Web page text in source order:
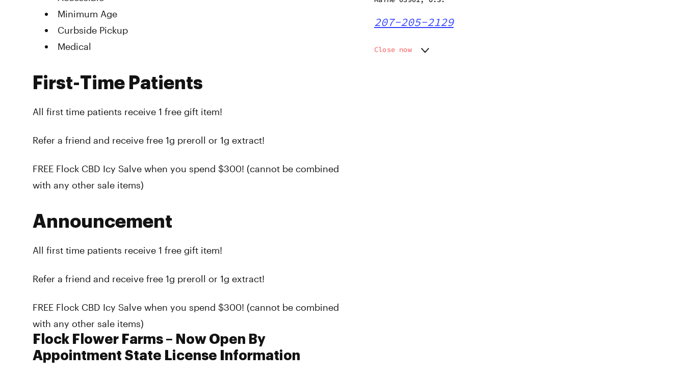
Minimum Age
Curbside Pickup
Medical
First-Time Patients
All first time patients receive 1 free gift item!
Refer a friend and receive free 1g preroll or 1g extract!
FREE Flock CBD Icy Salve when you spend $300! (cannot be combined
with any other sale items)
Announcement
All first time patients receive 1 free gift item!
Refer a friend and receive free 1g preroll or 1g extract!
FREE Flock CBD Icy Salve when you spend $300! (cannot be combined
with any other sale items)
Flock Flower Farms – Now Open By
Appointment State License Information
207-205-2129
Close now